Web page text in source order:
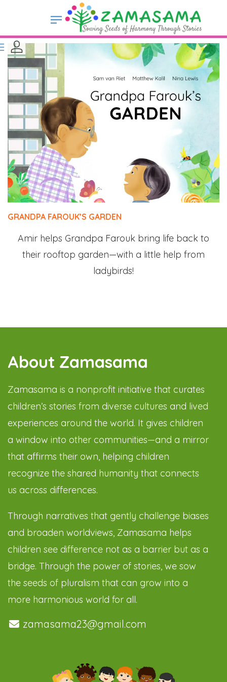
GRANDPA FAROUK’S GARDEN
Amir helps Grandpa Farouk bring life back to
their rooftop garden—with a little help from
ladybirds!
About Zamasama
Zamasama is a nonprofit initiative that curates
children’s stories from diverse cultures and lived
experiences around the world. It gives children
a window into other communities—and a mirror
that affirms their own, helping children
recognize the shared humanity that connects
us across differences.
Through narratives that gently challenge biases
and broaden worldviews, Zamasama helps
children see difference not as a barrier but as a
bridge. Through the power of stories, we sow
the seeds of pluralism that can grow into a
more harmonious world for all.
zamasama23@gmail.com